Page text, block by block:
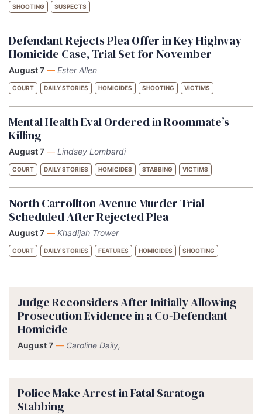
SHOOTING SUSPECTS
Defendant Rejects Plea Offer in Key Highway
Homicide Case, Trial Set for November
August 7 — Ester Allen
COURT DAILY STORIES HOMICIDES SHOOTING VICTIMS
Mental Health Eval Ordered in Roommate’s
Killing
August 7 — Lindsey Lombardi
COURT DAILY STORIES HOMICIDES STABBING VICTIMS
North Carrollton Avenue Murder Trial
Scheduled After Rejected Plea
August 7 — Khadijah Trower
COURT DAILY STORIES FEATURES HOMICIDES SHOOTING
Judge Reconsiders After Initially Allowing
Prosecution Evidence in a Co-Defendant
Homicide
August 7 — Caroline Daily,
Police Make Arrest in Fatal Saratoga
Stabbing